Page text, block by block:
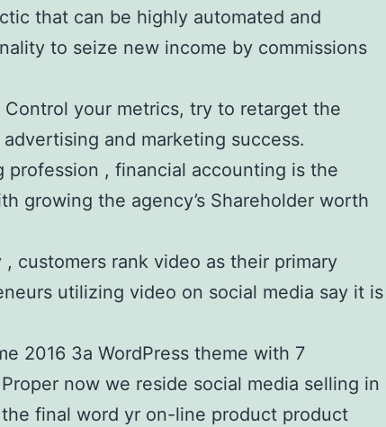
that can be highly automated and
to seize new income by commissions
your metrics, try to retarget the
and marketing success.
, financial accounting is the
growing the agency’s Shareholder worth
customers rank video as their primary
utilizing video on social media say it is
2016 3a WordPress theme with 7
now we reside social media selling in
final word yr on-line product product